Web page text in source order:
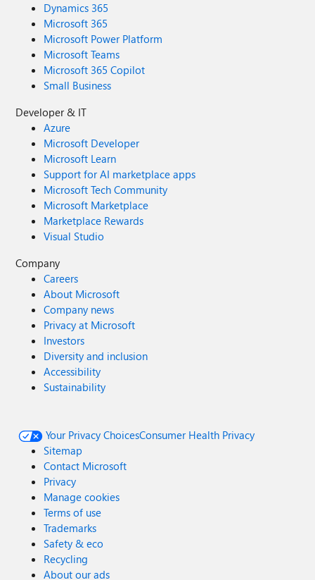
Dynamics 365
Microsoft 365
Microsoft Power Platform
Microsoft Teams
Microsoft 365 Copilot
Small Business
Developer & IT
Azure
Microsoft Developer
Microsoft Learn
Support for AI marketplace apps
Microsoft Tech Community
Microsoft Marketplace
Marketplace Rewards
Visual Studio
Company
Careers
About Microsoft
Company news
Privacy at Microsoft
Investors
Diversity and inclusion
Accessibility
Sustainability
Your Privacy ChoicesConsumer Health Privacy
Sitemap
Contact Microsoft
Privacy
Manage cookies
Terms of use
Trademarks
Safety & eco
Recycling
About our ads